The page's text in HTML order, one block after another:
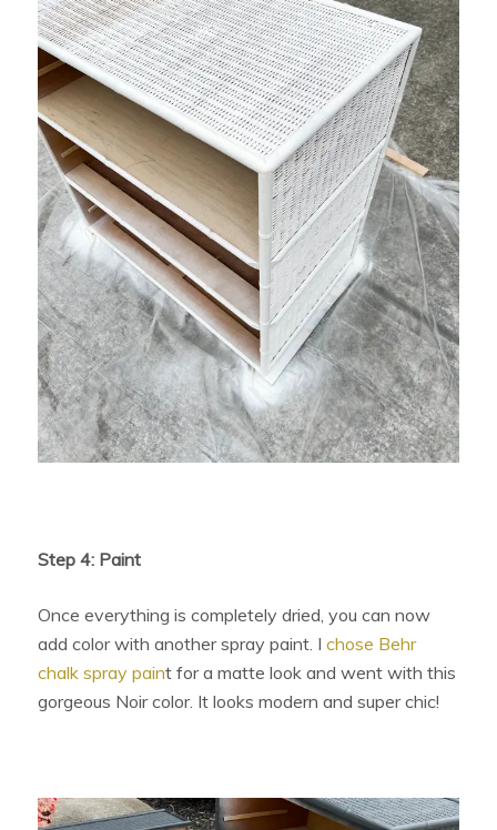
Step 4: Paint
Once everything is completely dried, you can now
add color with another spray paint. Ichose Behr
chalk spray paint for a matte look and went with this
gorgeous Noir color. It looks modern and super chic!